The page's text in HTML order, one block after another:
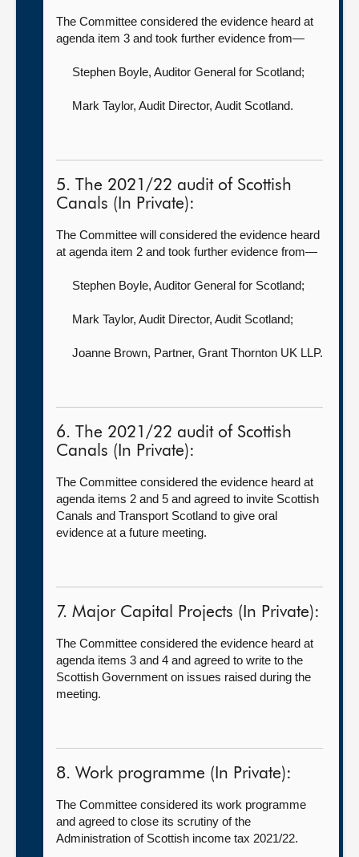
The Committee considered the evidence heard at
agenda item 3 and took further evidence from—
Stephen Boyle, Auditor General for Scotland;
Mark Taylor, Audit Director, Audit Scotland.
5. The 2021/22 audit of Scottish
Canals (In Private):
The Committee will considered the evidence heard
at agenda item 2 and took further evidence from—
Stephen Boyle, Auditor General for Scotland;
Mark Taylor, Audit Director, Audit Scotland;
Joanne Brown, Partner, Grant Thornton UK LLP.
6. The 2021/22 audit of Scottish
Canals (In Private):
The Committee considered the evidence heard at
agenda items 2 and 5 and agreed to invite Scottish
Canals and Transport Scotland to give oral
evidence at a future meeting.
7. Major Capital Projects (In Private):
The Committee considered the evidence heard at
agenda items 3 and 4 and agreed to write to the
Scottish Government on issues raised during the
meeting.
8. Work programme (In Private):
The Committee considered its work programme
and agreed to close its scrutiny of the
Administration of Scottish income tax 2021/22.